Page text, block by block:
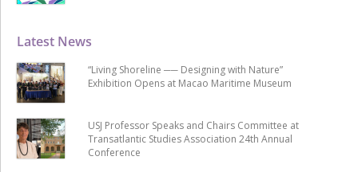
Latest News
“Living Shoreline ── Designing with Nature”
Exhibition Opens at Macao Maritime Museum
USJ Professor Speaks and Chairs Committee at
Transatlantic Studies Association 24th Annual
Conference